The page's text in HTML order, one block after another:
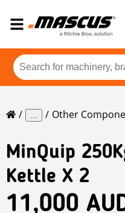
... Other
MinQuip
Kettle X 2
11,000